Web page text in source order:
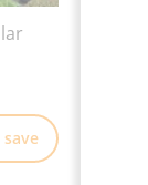
save